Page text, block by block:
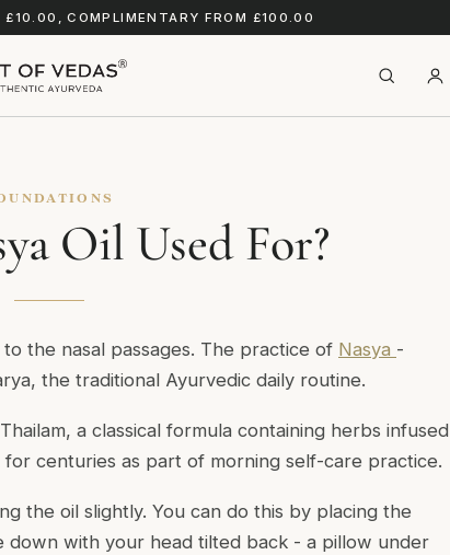
£10.00, COMPLIMENTARY FROM £100.00
Oil Used For?
the nasal passages. The practice of Nasya -
the traditional Ayurvedic daily routine.
a classical formula containing herbs infused
centuries as part of morning self-care practice.
the oil slightly. You can do this by placing the
with your head tilted back - a pillow under